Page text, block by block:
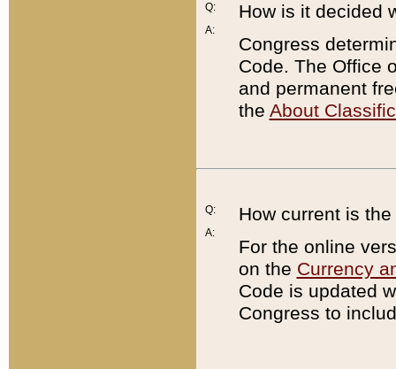
Q:
A:
How is it decided
Congress
Code. The Office
and permanent
the About
Q:
A:
How current is
For the online
on the Currency
Code is updated
Congress to